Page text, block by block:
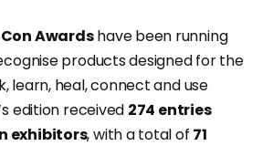
Awardshave been running
products designed for the
learn, heal, connect and use
edition received 274 entries
exhibitors, with a total of 71